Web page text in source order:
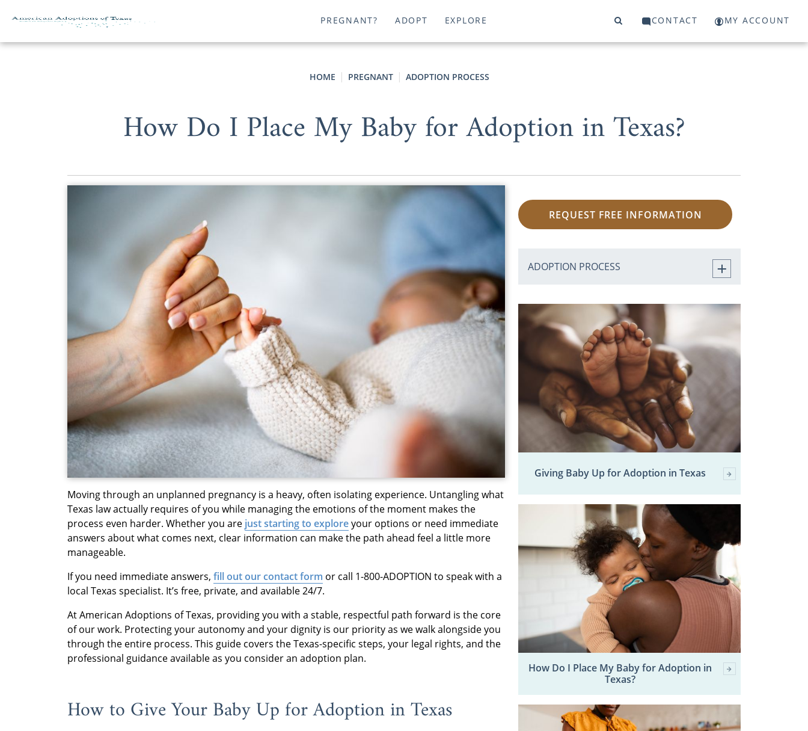
PREGNANT? ADOPT EXPLORE CONTACT MY ACCOUNT
HOME PREGNANT ADOPTION PROCESS
How Do I Place My Baby for Adoption in Texas?
Moving through an unplanned pregnancy is a heavy, often isolating experience. Untangling what
Texas law actually requires of you while managing the emotions of the moment makes the
process even harder. Whether you are just starting to exploreyour options or need immediate
answers about what comes next, clear information can make the path ahead feel a little more
manageable.
If you need immediate answers, fill out our contact form or call 1-800-ADOPTION to speak with a
local Texas specialist. It’s free, private, and available 24/7.
At American Adoptions of Texas, providing you with a stable, respectful path forward is the core
of our work. Protecting your autonomy and your dignity is our priority as we walk alongside you
through the entire process. This guide covers the Texas-specific steps, your legal rights, and the
professional guidance available as you consider an adoption plan.
How to Give Your Baby Up for Adoption in Texas
REQUEST FREE INFORMATION
ADOPTION PROCESS
Giving Baby Up for Adoption in Texas
How Do I Place My Baby for Adoption in
Texas?